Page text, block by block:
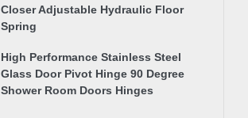
Closer Adjustable Hydraulic Floor
Spring
High Performance Stainless Steel
Glass Door Pivot Hinge 90 Degree
Shower Room Doors Hinges